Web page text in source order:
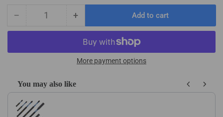
− Decrease
quantity
12mm
x
500mm
Ground
Flat
+Increase
quantity
for
12mm
x
x
500mm
Add to cart
More payment options
You may also like
Use the Previous and Next buttons to navigate through product